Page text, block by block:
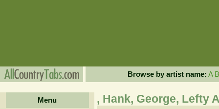
Browse by artist name: A B
Menu
, Hank, George, Lefty